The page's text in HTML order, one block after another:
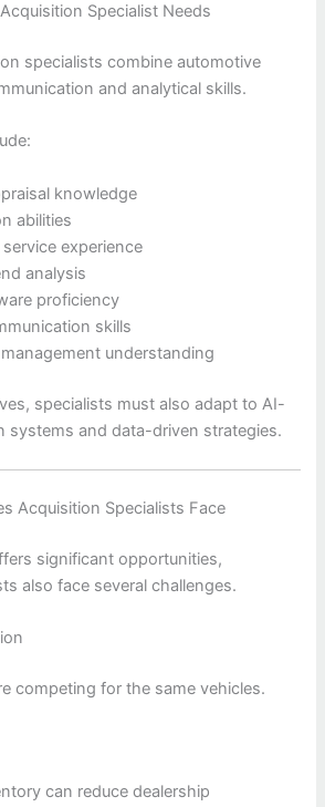
Specialist Needs
specialists combine automotive
and analytical skills.
knowledge
abilities
experience
analysis
proficiency
skills
understanding
specialists must also adapt to AI-
systems and data-driven strategies.
Acquisition Specialists Face
significant opportunities,
also face several challenges.
competing for the same vehicles.
can reduce dealership